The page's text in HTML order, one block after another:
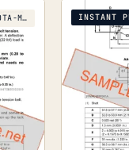
TRACTOR-KUBOTA-M130X-2014 INSTANT